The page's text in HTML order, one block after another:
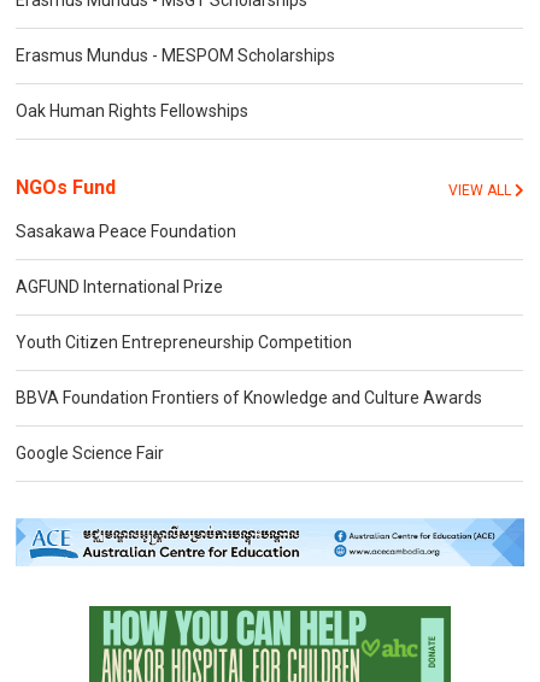
Erasmus Mundus - MESPOM Scholarships
Oak Human Rights Fellowships
NGOs Fund VIEW ALL
Sasakawa Peace Foundation
AGFUND International Prize
Youth Citizen Entrepreneurship Competition
BBVA Foundation Frontiers of Knowledge and Culture Awards
Google Science Fair